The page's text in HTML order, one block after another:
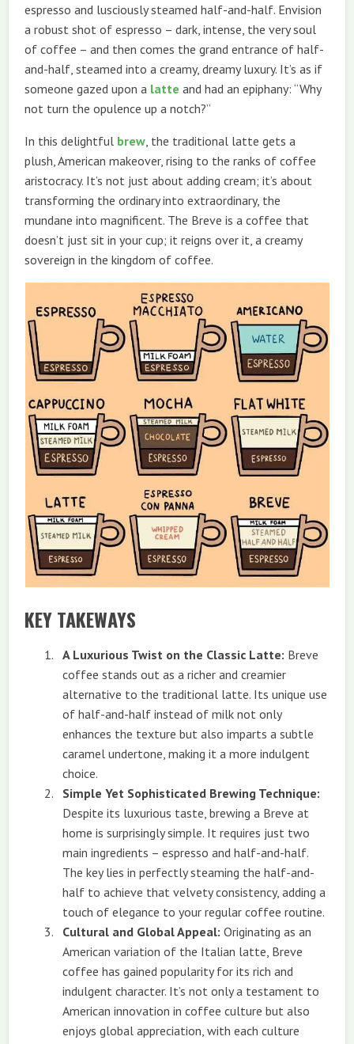
espresso and lusciously steamed half-and-half. Envision
a robust shot of espresso – dark, intense, the very soul
of coffee – and then comes the grand entrance of half-
and-half, steamed into a creamy, dreamy luxury. It’s as if
someone gazed upon a latte and had an epiphany: “Why
not turn the opulence up a notch?”
In this delightful brew , the traditional latte gets a
plush, American makeover, rising to the ranks of coffee
aristocracy. It’s not just about adding cream; it’s about
transforming the ordinary into extraordinary, the
mundane into magnificent. The Breve is a coffee that
doesn’t just sit in your cup; it reigns over it, a creamy
sovereign in the kingdom of coffee.
KEY TAKEWAYS
A Luxurious Twist on the Classic Latte: Breve
coffee stands out as a richer and creamier
alternative to the traditional latte. Its unique use
of half-and-half instead of milk not only
enhances the texture but also imparts a subtle
caramel undertone, making it a more indulgent
choice.
Simple Yet Sophisticated Brewing Technique:
Despite its luxurious taste, brewing a Breve at
home is surprisingly simple. It requires just two
main ingredients – espresso and half-and-half.
The key lies in perfectly steaming the half-and-
half to achieve that velvety consistency, adding a
touch of elegance to your regular coffee routine.
Cultural and Global Appeal: Originating as an
American variation of the Italian latte, Breve
coffee has gained popularity for its rich and
indulgent character. It’s not only a testament to
American innovation in coffee culture but also
enjoys global appreciation, with each culture